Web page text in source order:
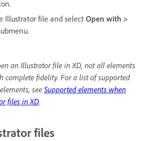
Illustrator file and select Open with >
an Illustrator file in XD, not all elements
complete fidelity. For a list of supported
see Supported elements when
files in XD.
files